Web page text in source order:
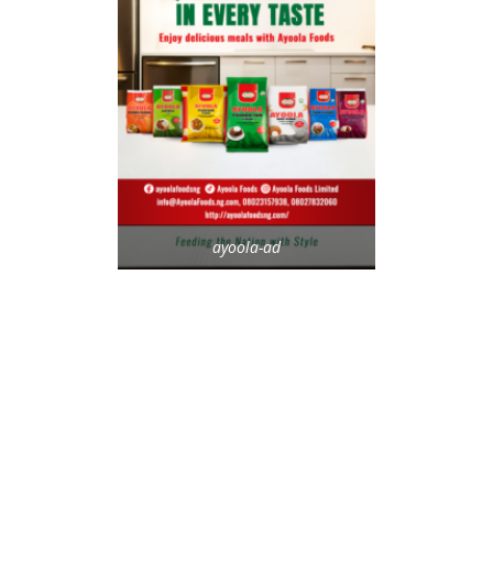
ayoola-ad